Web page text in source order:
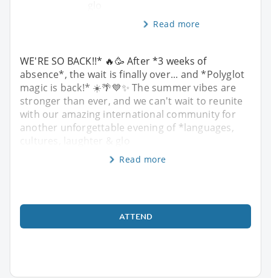
Read more
WE'RE SO BACK!!* 🔥🥳 After *3 weeks of
absence*, the wait is finally over... and *Polyglot
magic is back!* ☀️🌴💙✨ The summer vibes are
stronger than ever, and we can't wait to reunite
with our amazing international community for
another unforgettable evening of *languages,
Read more
ATTEND